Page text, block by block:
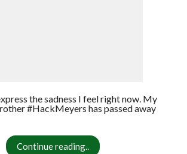
the sadness I feel right now. My
#HackMeyers has passed away
Continue reading..